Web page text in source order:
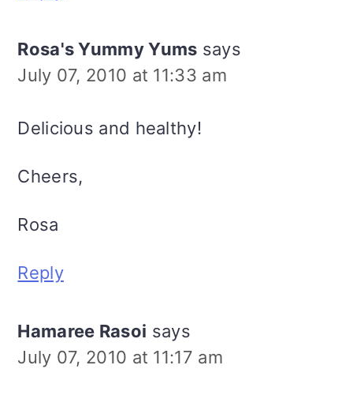
Rosa's Yummy Yums says
July 07, 2010 at 11:33 am
Delicious and healthy!
Cheers,
Rosa
Reply
Hamaree Rasoi says
July 07, 2010 at 11:17 am